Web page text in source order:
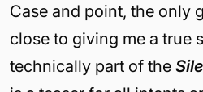
Case and point, the only
close to giving me a true
technically part of the